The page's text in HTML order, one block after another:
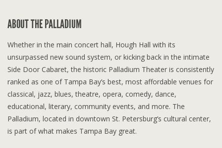
ABOUT THE PALLADIUM
Whether in the main concert hall, Hough Hall with its
unsurpassed new sound system, or kicking back in the intimate
Side Door Cabaret, the historic Palladium Theater is consistently
ranked as one of Tampa Bay’s best, most affordable venues for
classical, jazz, blues, theatre, opera, comedy, dance,
educational, literary, community events, and more. The
Palladium, located in downtown St. Petersburg’s cultural center,
is part of what makes Tampa Bay great.